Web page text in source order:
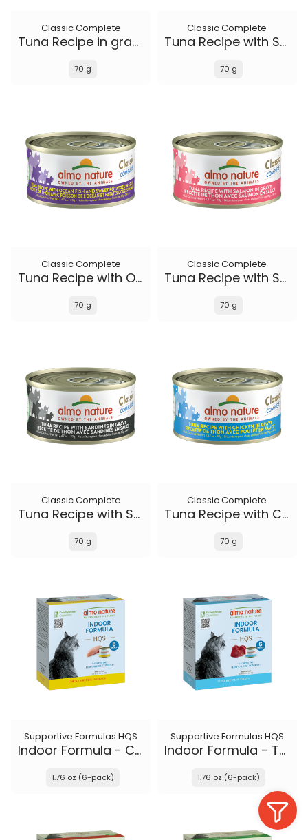
Classic Complete
Tuna Recipe in gravy
70 g
Classic Complete
Tuna Recipe with Shrimp in gravy
70 g
Classic Complete
Tuna Recipe with Ocean Fish and Sweet Potato in gravy
70 g
Classic Complete
Tuna Recipe with Salmon in gravy
70 g
Classic Complete
Tuna Recipe with Sardines in gravy
70 g
Classic Complete
Tuna Recipe with Chicken in gravy
70 g
Supportive Formulas HQS
Indoor Formula - Chicken recipe in gravy
1.76 oz (6-pack)
Supportive Formulas HQS
Indoor Formula - Tuna recipe in gravy
1.76 oz (6-pack)